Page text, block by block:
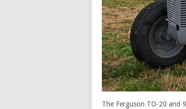
The Ferguson TO-20 and